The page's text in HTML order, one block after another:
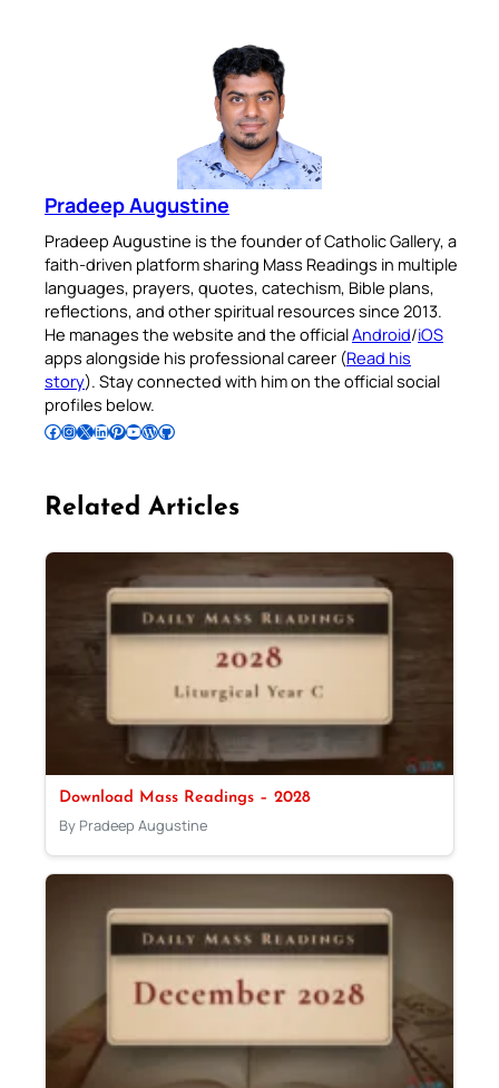
Pradeep Augustine
Pradeep Augustine is the founder of Catholic Gallery, a
faith-driven platform sharing Mass Readings in multiple
languages, prayers, quotes, catechism, Bible plans,
reflections, and other spiritual resources since 2013.
He manages the website and the officialAndroid/iOS
apps alongside his professional career (Read his
story). Stay connected with him on the official social
profiles below.
Follow Pradeep on Facebook Follow Pradeep on InstagramFollow Pradeep on X Follow Pradeep on LinkedIn Follow Pradeep on Pinterest Subscribe to Pradeep’s Youtube Channel Follow Pradeep on WordPress Follow Pradeep on GitHub
Related Articles
Download Mass Readings – 2028
By Pradeep Augustine